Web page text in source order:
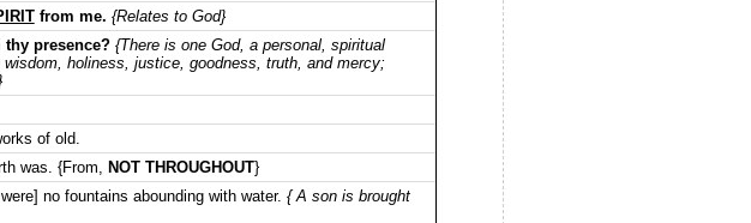
from me. {Relates to God}
presence? {There is one God, a personal, spiritual
holiness, justice, goodness, truth, and mercy;
of old.
was. {From, NOT THROUGHOUT}
no fountains abounding with water. { A son is brought